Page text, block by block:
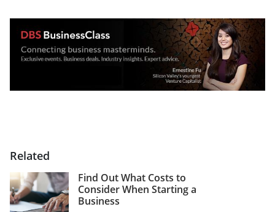
Related
Find Out What Costs to
Consider When Starting a
Business